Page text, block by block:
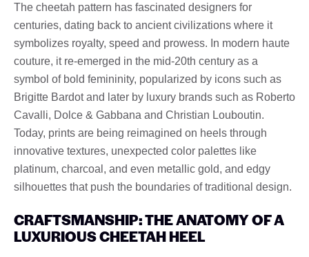
The cheetah pattern has fascinated designers for
centuries, dating back to ancient civilizations where it
symbolizes royalty, speed and prowess. In modern haute
couture, it re-emerged in the mid-20th century as a
symbol of bold femininity, popularized by icons such as
Brigitte Bardot and later by luxury brands such as Roberto
Cavalli, Dolce & Gabbana and Christian Louboutin.
Today, prints are being reimagined on heels through
innovative textures, unexpected color palettes like
platinum, charcoal, and even metallic gold, and edgy
silhouettes that push the boundaries of traditional design.
CRAFTSMANSHIP: THE ANATOMY OF A
LUXURIOUS CHEETAH HEEL